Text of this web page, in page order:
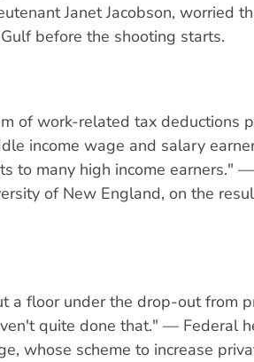
Janet Jacobson, worried
before the shooting starts.
of work-related tax deductions
income wage and salary
to many high income earners."
of New England, on the
a floor under the drop-out from
quite done that." — Federal
whose scheme to increase